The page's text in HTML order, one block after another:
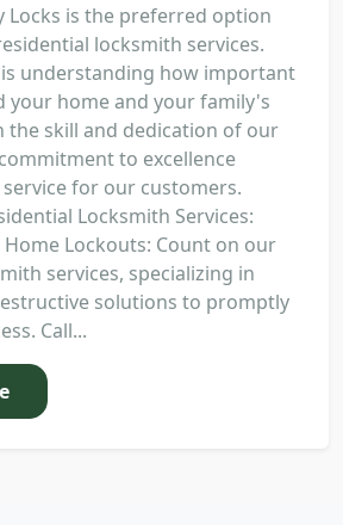
Locks is the preferred option
locksmith services.
understanding how important
your home and your family's
the skill and dedication of our
to excellence
for our customers.
Locksmith Services:
Lockouts: Count on our
services, specializing in
solutions to promptly
Call...